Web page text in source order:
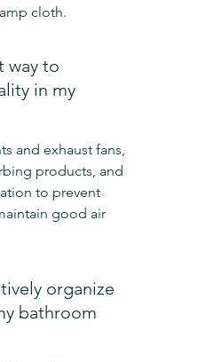
cloth.
way to
in my
and exhaust fans,
products, and
to prevent
good air
organize
bathroom